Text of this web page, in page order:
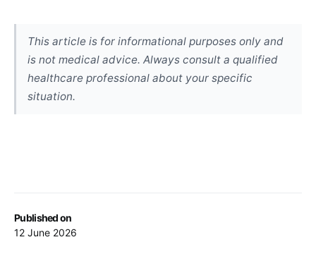
Published on
12 June 2026
This article is for informational purposes only and
is not medical advice. Always consult a qualified
healthcare professional about your specific
situation.